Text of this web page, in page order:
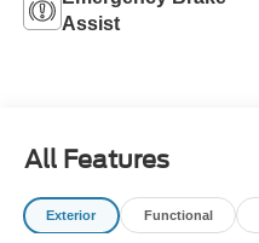
Assist
All Features
Exterior Functional